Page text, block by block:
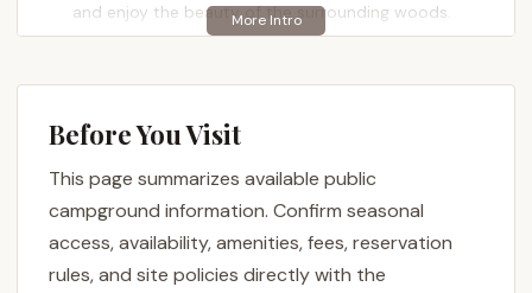
and enjoy the beauty of the surrounding woods.
experience for a variety of visitors, from families
atmosphere is consistently described as friendly
campers make you feel right at home. This guide will
provide a detailed look at what makes SoHi
Campground a compelling choice for your next
outdoor adventure in Ulster County. We'll cover
Before You Visit
This page summarizes available public
campground information. Confirm seasonal
access, availability, amenities, fees, reservation
rules, and site policies directly with the